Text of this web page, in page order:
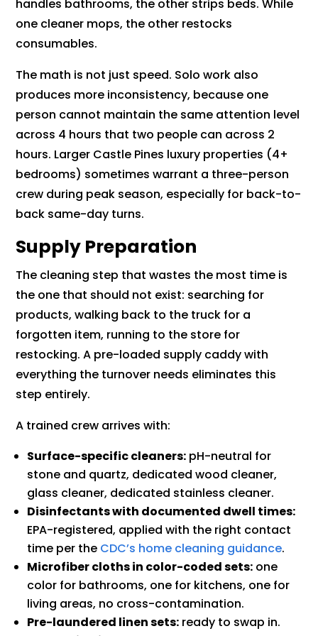
handles bathrooms, the other strips beds. While
one cleaner mops, the other restocks
consumables.
The math is not just speed. Solo work also
produces more inconsistency, because one
person cannot maintain the same attention level
across 4 hours that two people can across 2
hours. Larger Castle Pines luxury properties (4+
bedrooms) sometimes warrant a three-person
crew during peak season, especially for back-to-
back same-day turns.
Supply Preparation
The cleaning step that wastes the most time is
the one that should not exist: searching for
products, walking back to the truck for a
forgotten item, running to the store for
restocking. A pre-loaded supply caddy with
everything the turnover needs eliminates this
step entirely.
A trained crew arrives with:
Surface-specific cleaners: pH-neutral for
stone and quartz, dedicated wood cleaner,
glass cleaner, dedicated stainless cleaner.
Disinfectants with documented dwell times:
EPA-registered, applied with the right contact
time per the CDC’s home cleaning guidance.
Microfiber cloths in color-coded sets: one
color for bathrooms, one for kitchens, one for
living areas, no cross-contamination.
Pre-laundered linen sets: ready to swap in.